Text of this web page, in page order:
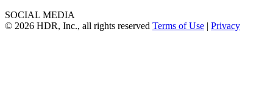
SOCIAL MEDIA
© 2026 HDR, Inc., all rights reserved Terms of Use | Privacy